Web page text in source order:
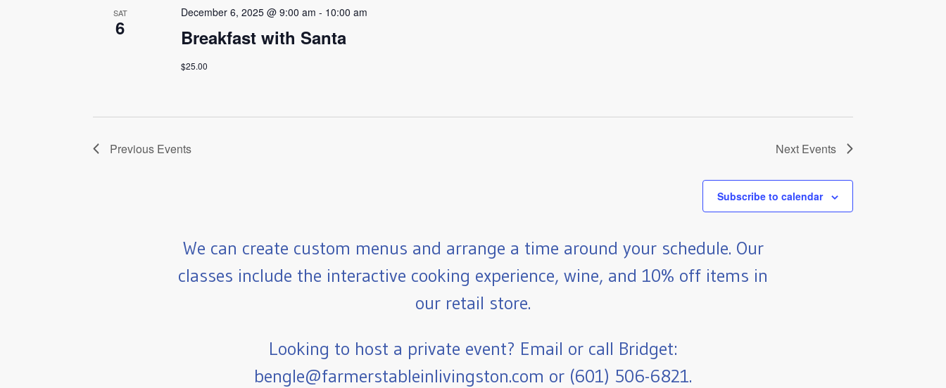
SAT
6
December 6, 2025 @ 9:00 am - 10:00 am
Breakfast with Santa
$25.00
Previous Events Next Events
Subscribe to calendar
We can create custom menus and arrange a time around your schedule. Our
classes include the interactive cooking experience, wine, and 10% off items in
our retail store.
Looking to host a private event? Email or call Bridget:
bengle@farmerstableinlivingston.com or (601) 506-6821.